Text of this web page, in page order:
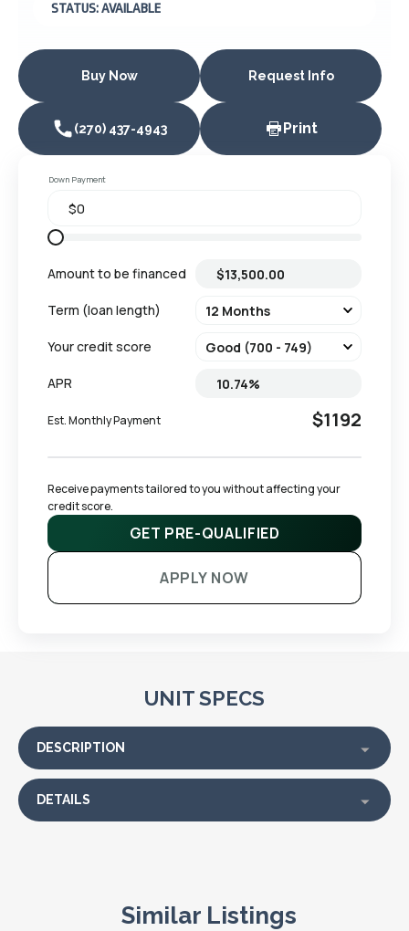
STATUS: AVAILABLE
Buy Now Request Info
(270) 437-4943 Print
Down Payment
Amount to be financed
Term (loan length)
Your credit score
APR
Est. Monthly Payment $1192
Receive payments tailored to you without affecting your
credit score.
GET PRE-QUALIFIED
APPLY NOW
UNIT SPECS
DESCRIPTION
DETAILS
Similar Listings